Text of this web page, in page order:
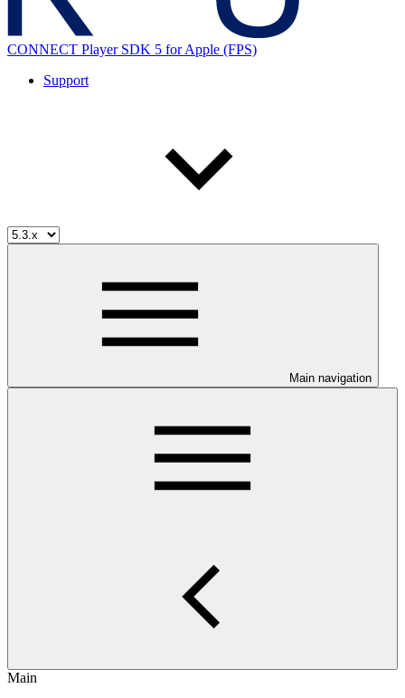
CONNECT Player SDK 5 for Apple (FPS)
Support
Main navigation
Main